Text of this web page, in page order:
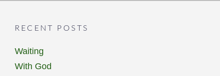
RECENT POSTS
Waiting
With God